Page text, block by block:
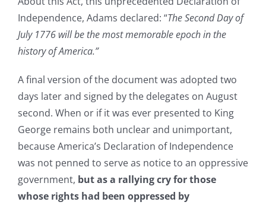
Independence, Adams declared: “The Second Day of
July 1776 will be the most memorable epoch in the
history of America.”
A final version of the document was adopted two
days later and signed by the delegates on August
second. When or if it was ever presented to King
George remains both unclear and unimportant,
because America’s Declaration of Independence
was not penned to serve as notice to an oppressive
government, but as a rallying cry for those
whose rights had been oppressed by